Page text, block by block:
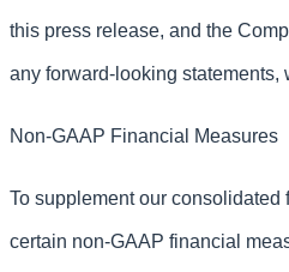
this press release, and the
any forward-looking statements,
Non-GAAP Financial Measures
To supplement our
certain non-GAAP financial